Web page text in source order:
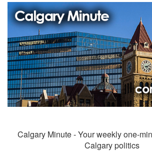
Calgary Minute - Your weekly one-
Calgary politics